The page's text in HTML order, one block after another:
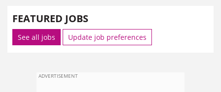
FEATURED JOBS
See all jobs Update job preferences
ADVERTISEMENT